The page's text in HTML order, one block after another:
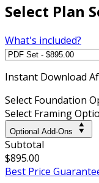
Select Plan
What's included?
Instant Download
Select Foundation
Select Framing
Optional Add-Ons
Subtotal
$895.00
Best Price